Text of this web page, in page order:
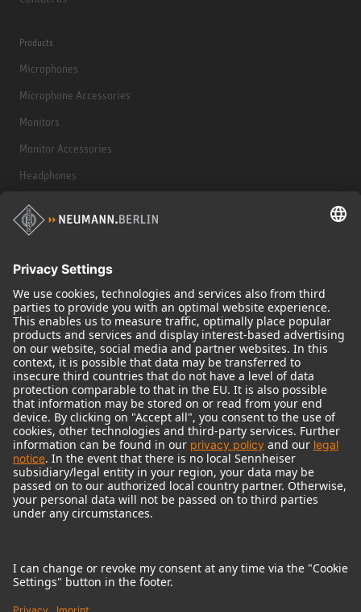
Products
Microphones
Microphone Accessories
Monitors
Monitor Accessories
Headphones
Historical Products
Audio Interface
© 2018 - 2026Georg Neumann GmbH
Imprint
Terms of use
Terms & Conditions
Right of cancelation